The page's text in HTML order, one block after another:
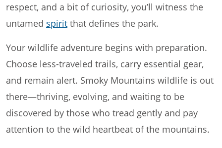
respect, and a bit of curiosity, you’ll witness the
untamed spirit that defines the park.
Your wildlife adventure begins with preparation.
Choose less-traveled trails, carry essential gear,
and remain alert. Smoky Mountains wildlife is out
there—thriving, evolving, and waiting to be
discovered by those who tread gently and pay
attention to the wild heartbeat of the mountains.